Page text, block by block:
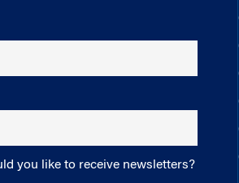
you like to receive newsletters?